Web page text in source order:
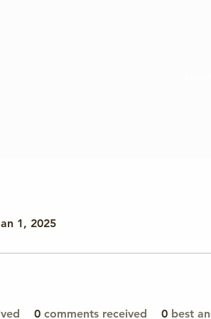
1, 2025
0 comments received 0 best